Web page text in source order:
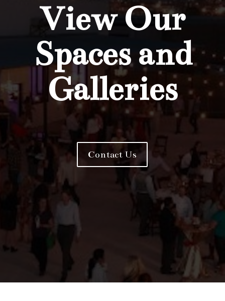
View Our
Spaces and
Galleries
Contact Us